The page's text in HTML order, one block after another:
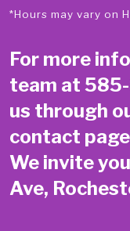
*Hours may vary on
For more
team at
us through
contact page
We invite
Ave,